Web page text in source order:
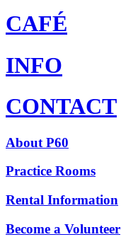
CAFÉ
INFO
CONTACT
About P60
Practice Rooms
Rental Information
Become a Volunteer